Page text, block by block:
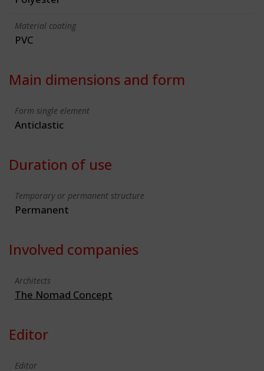
Material coating
PVC
Main dimensions and form
Form single element
Anticlastic
Duration of use
Temporary or permanent structure
Permanent
Involved companies
Architects
The Nomad Concept
Editor
Editor